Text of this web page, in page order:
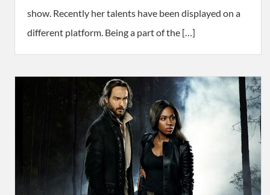
show. Recently her talents have been displayed on a
different platform. Being a part of the […]